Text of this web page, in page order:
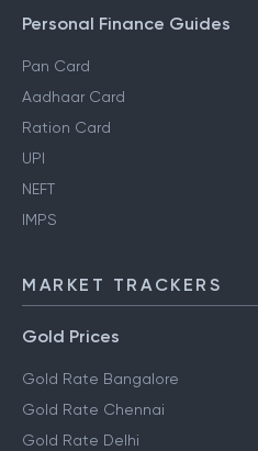
Personal Finance Guides
Pan Card
Aadhaar Card
Ration Card
UPI
NEFT
IMPS
MARKET TRACKERS
Gold Prices
Gold Rate Bangalore
Gold Rate Chennai
Gold Rate Delhi